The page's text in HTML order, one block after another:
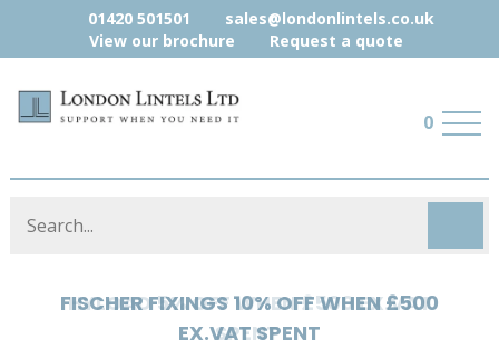
01420 501501
sales@londonlintels.co.uk
View our brochure
Request a quote
0
HYLOAD 5% OFF WHEN £500 EX.VAT
SPENT